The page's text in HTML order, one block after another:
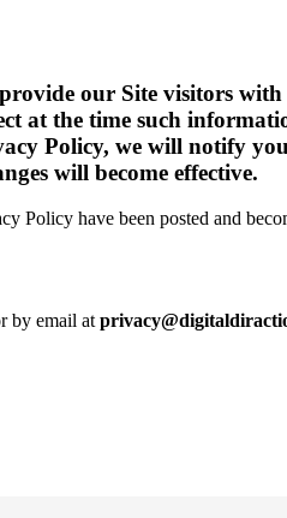
our Site visitors
at the time such
Policy, we will notify
will become effective.
Policy have been posted and
by email at